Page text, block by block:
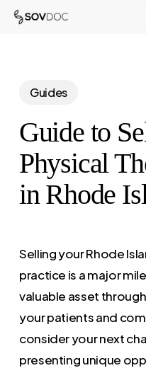
Skip
Guides
Guide to
Physical
in Rhode
Selling your Rhode
practice is a major
valuable asset
your patients and
consider your next
presenting unique